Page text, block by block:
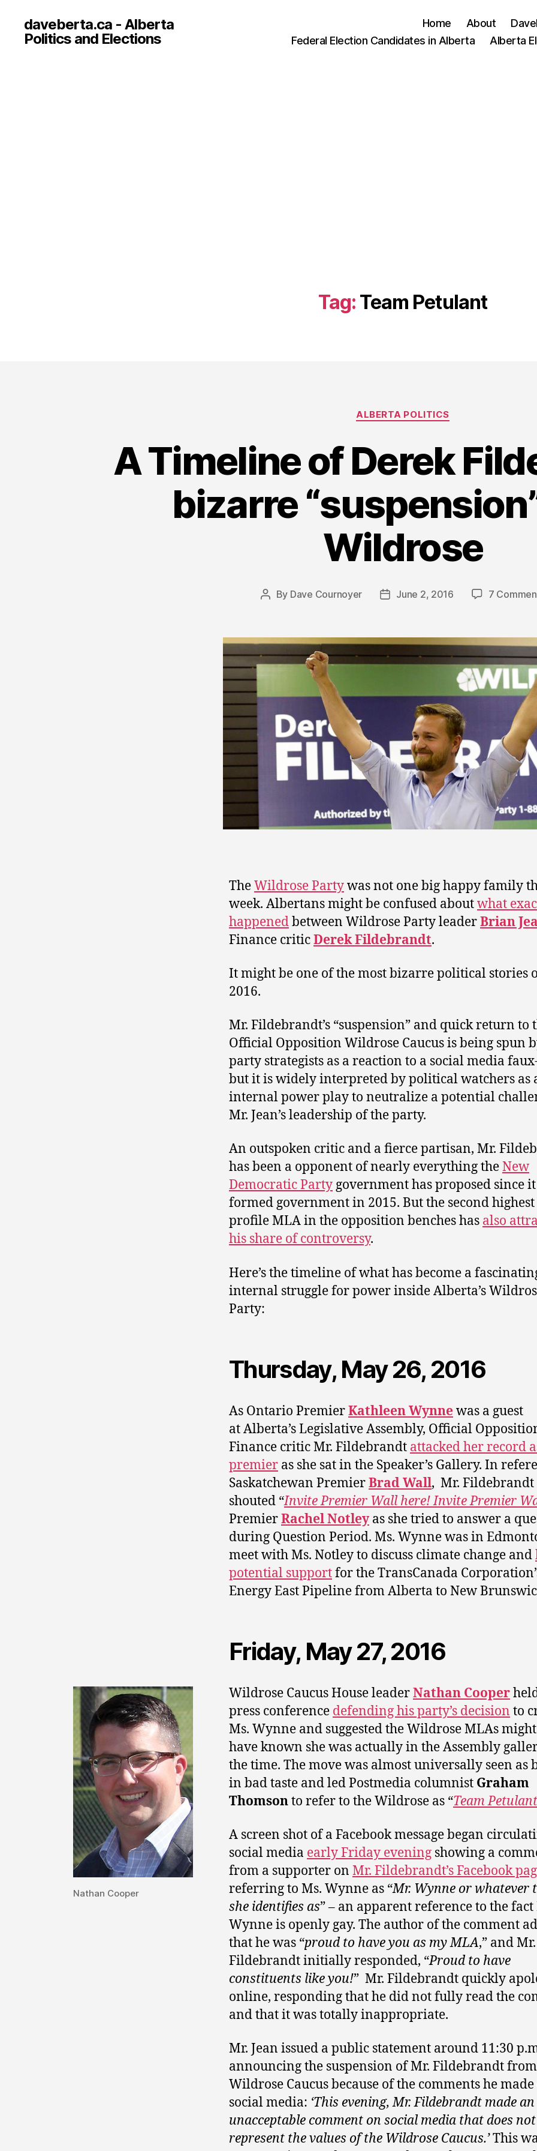
daveberta.ca - Alberta
Politics and Elections
Home About
Federal Election Candidates in Alberta
Alberta
Tag: Team Petulant
Categories
ALBERTA POLITICS
A Timeline of Derek
bizarre
Wildrose
Post
By Dave Cournoyer
PostJune 2, 2016 7
TheWildrose Partywas not one big happy family
week. Albertans might be confused aboutwhat
happenedbetween Wildrose Party leaderBrian
Finance criticDerek Fildebrandt.
It might be one of the most bizarre political stories
2016.
Mr. Fildebrandt’s “suspension” and quick return to
Official Opposition Wildrose Caucus is being spun
party strategists as a reaction to a social media
but it is widely interpreted by political watchers as
internal power play to neutralize a potential
Mr. Jean’s leadership of the party.
An outspoken critic and a fierce partisan, Mr.
has been a opponent of nearly everything theNew
Democratic Party government has proposed since it
formed government in 2015. But the second highest
profile MLA in the opposition benches has also
his share of controversy.
Here’s the timeline of what has become a
internal struggle for power inside Alberta’s
Party:
Thursday, May 26, 2016
As Ontario PremierKathleen Wynne was a guest
at Alberta’s Legislative Assembly, Official
Finance critic Mr. Fildebrandt attacked her record
premier as she sat in the Speaker’s Gallery. In
Saskatchewan PremierBrad Wall, Mr. Fildebrandt
shouted “Invite Premier Wall here! Invite Premier
PremierRachel Notleyas she tried to answer a
during Question Period. Ms. Wynne was in
meet with Ms. Notley to discuss climate change and
potential supportfor the TransCanada
Energy East Pipeline from Alberta to New
Friday, May 27, 2016
Nathan Cooper
Wildrose Caucus House leaderNathan Cooper
press conference defending his party’s decision to
Ms. Wynne and suggested the Wildrose MLAs
have known she was actually in the Assembly
the time. The move was almost universally seen as
in bad taste and led Postmedia columnist Graham
Thomsonto refer to the Wildrose as “Team Petulant
A screen shot of a Facebook message began
social media early Friday evening showing a
from a supporter on Mr. Fildebrandt’s Facebook
referring to Ms. Wynne as “Mr. Wynne or whatever
she identifies as” – an apparent reference to the fact
Wynne is openly gay. The author of the comment
that he was “proud to have you as my MLA,” and Mr.
Fildebrandt initially responded, “Proud to have
constituents like you!” Mr. Fildebrandt quickly
online, responding that he did not fully read the
and that it was totally inappropriate.
Mr. Jean issued a public statement around 11:30
announcing the suspension of Mr. Fildebrandt
Wildrose Caucus because of the comments he made
social media: ‘This evening, Mr. Fildebrandt made an
unacceptable comment on social media that does not
represent the values of the Wildrose Caucus.’This